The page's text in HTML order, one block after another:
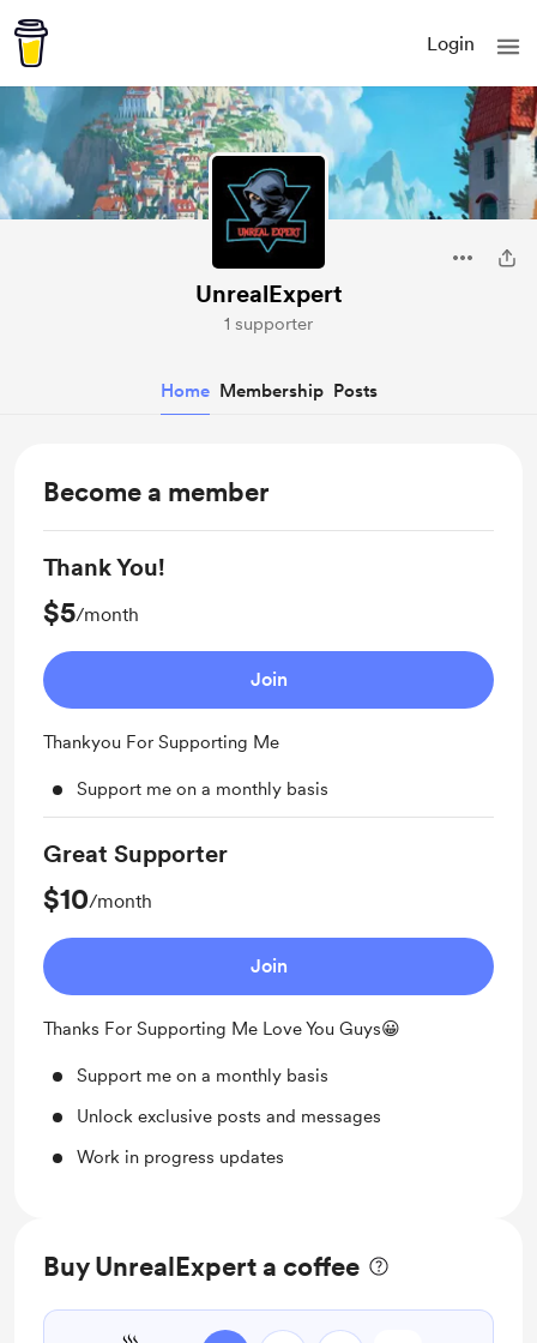
Login
UnrealExpert
1 supporter
Home Membership Posts
Become a member
Thank You!
$5/month
Join
Thankyou For Supporting Me
Support me on a monthly basis
Great Supporter
$10/month
Join
Thanks For Supporting Me Love You Guys😀
Support me on a monthly basis
Unlock exclusive posts and messages
Work in progress updates
Buy UnrealExpert a coffee